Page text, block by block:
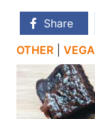
Share
OTHER